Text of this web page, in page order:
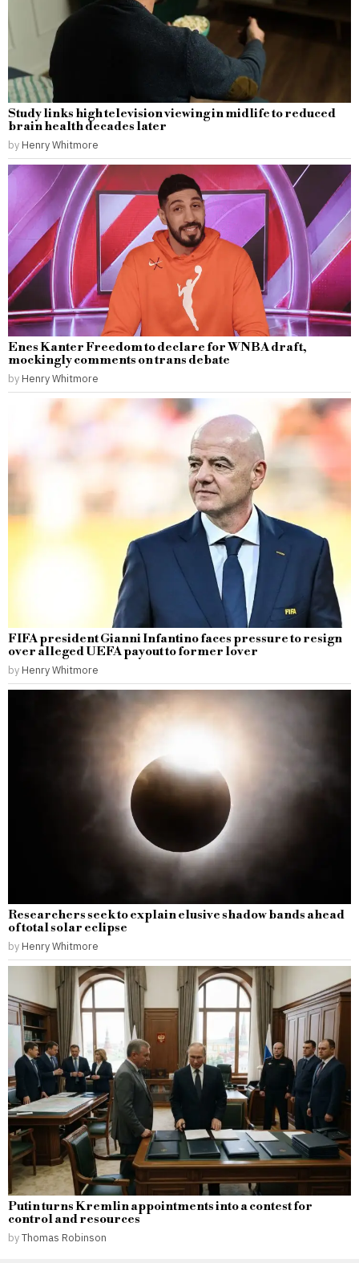
Study links high television viewing in midlife to reduced
brain health decades later
by Henry Whitmore
Enes Kanter Freedom to declare for WNBA draft,
mockingly comments on trans debate
by Henry Whitmore
FIFA president Gianni Infantino faces pressure to resign
over alleged UEFA payout to former lover
by Henry Whitmore
Researchers seek to explain elusive shadow bands ahead
of total solar eclipse
by Henry Whitmore
Putin turns Kremlin appointments into a contest for
control and resources
byThomas Robinson